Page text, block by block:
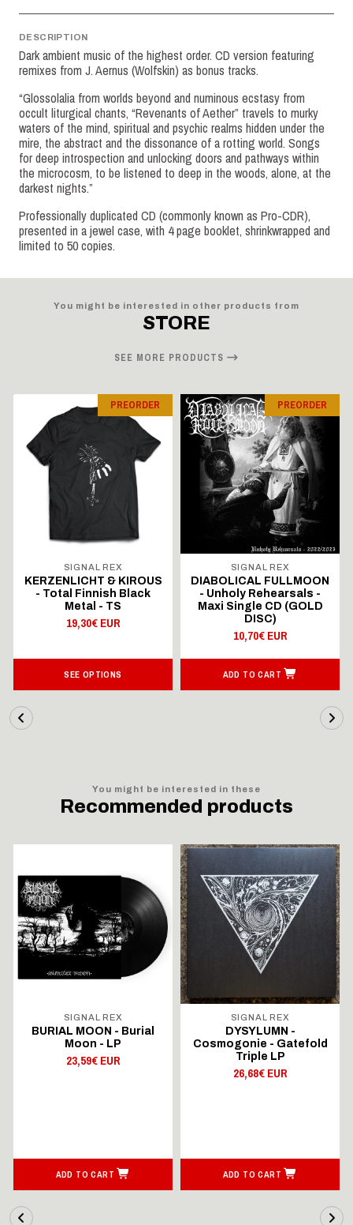
DESCRIPTION
Dark ambient music of the highest order. CD version featuring
remixes from J. Aernus (Wolfskin) as bonus tracks.
“Glossolalia from worlds beyond and numinous ecstasy from
occult liturgical chants, “Revenants of Aether” travels to murky
waters of the mind, spiritual and psychic realms hidden under the
mire, the abstract and the dissonance of a rotting world. Songs
for deep introspection and unlocking doors and pathways within
the microcosm, to be listened to deep in the woods, alone, at the
darkest nights.”
Professionally duplicated CD (commonly known as Pro-CDR),
presented in a jewel case, with 4 page booklet, shrinkwrapped and
limited to 50 copies.
You might be interested in other products from
STORE
SEE MORE PRODUCTS
PREORDER
SIGNAL REX
KERZENLICHT & KIROUS
- Total Finnish Black
Metal - TS
19,30€ EUR
SEE OPTIONS
PREORDER
SIGNAL REX
DIABOLICAL FULLMOON
- Unholy Rehearsals -
Maxi Single CD (GOLD
DISC)
10,70€ EUR
ADD TO CART
You might be interested in these
Recommended products
SIGNAL REX
BURIAL MOON - Burial
Moon - LP
23,59€ EUR
ADD TO CART
SIGNAL REX
DYSYLUMN -
Cosmogonie - Gatefold
Triple LP
26,68€ EUR
ADD TO CART